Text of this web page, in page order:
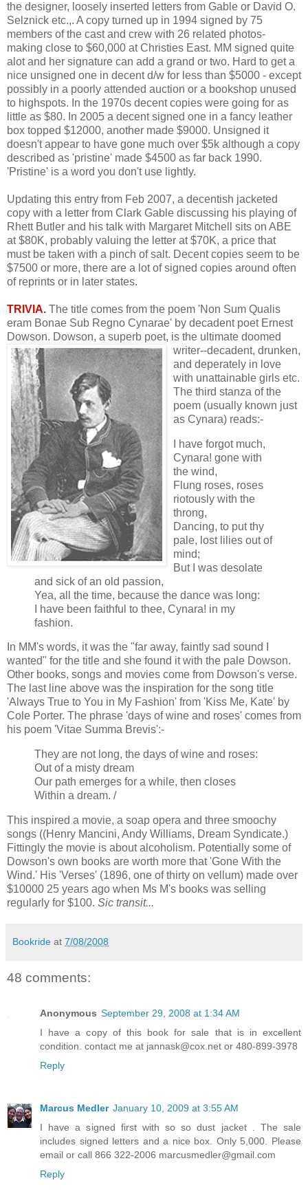
the designer, loosely inserted letters from Gable or David O.
Selznick etc.,. A copy turned up in 1994 signed by 75
members of the cast and crew with 26 related photos-
making close to $60,000 at Christies East. MM signed quite
alot and her signature can add a grand or two. Hard to get a
nice unsigned one in decent d/w for less than $5000 - except
possibly in a poorly attended auction or a bookshop unused
to highspots. In the 1970s decent copies were going for as
little as $80. In 2005 a decent signed one in a fancy leather
box topped $12000, another made $9000. Unsigned it
doesn't appear to have gone much over $5k although a copy
described as 'pristine' made $4500 as far back 1990.
'Pristine' is a word you don't use lightly.
Updating this entry from Feb 2007, a decentish jacketed
copy with a letter from Clark Gable discussing his playing of
Rhett Butler and his talk with Margaret Mitchell sits on ABE
at $80K, probably valuing the letter at $70K, a price that
must be taken with a pinch of salt. Decent copies seem to be
$7500 or more, there are a lot of signed copies around often
of reprints or in later states.
TRIVIA. The title comes from the poem 'Non Sum Qualis
eram Bonae Sub Regno Cynarae' by decadent poet Ernest
Dowson. Dowson, a superb poet, is the ultimate doomed
writer--decadent, drunken,
and deperately in love
with unattainable girls etc.
The third stanza of the
poem (usually known just
as Cynara) reads:-
I have forgot much,
Cynara! gone with
the wind,
Flung roses, roses
riotously with the
throng,
Dancing, to put thy
pale, lost lilies out of
mind;
But I was desolate
and sick of an old passion,
Yea, all the time, because the dance was long:
I have been faithful to thee, Cynara! in my
fashion.
In MM's words, it was the "far away, faintly sad sound I
wanted" for the title and she found it with the pale Dowson.
Other books, songs and movies come from Dowson's verse.
The last line above was the inspiration for the song title
'Always True to You in My Fashion' from 'Kiss Me, Kate' by
Cole Porter. The phrase 'days of wine and roses' comes from
his poem 'Vitae Summa Brevis':-
They are not long, the days of wine and roses:
Out of a misty dream
Our path emerges for a while, then closes
Within a dream. /
This inspired a movie, a soap opera and three smoochy
songs ((Henry Mancini, Andy Williams, Dream Syndicate.)
Fittingly the movie is about alcoholism. Potentially some of
Dowson's own books are worth more that 'Gone With the
Wind.' His 'Verses' (1896, one of thirty on vellum) made over
$10000 25 years ago when Ms M's books was selling
regularly for $100. Sic transit...
Bookride at 7/08/2008
48 comments:
Anonymous September 29, 2008 at 1:34 AM
I have a copy of this book for sale that is in excellent
condition. contact me at jannask@cox.net or 480-899-3978
Reply
Marcus Medler January 10, 2009 at 3:55 AM
I have a signed first with so so dust jacket . The sale
includes signed letters and a nice box. Only 5,000. Please
email or call 866 322-2006 marcusmedler@gmail.com
Reply